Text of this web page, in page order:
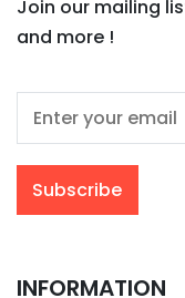
Join our mailing
and more !
INFORMATION